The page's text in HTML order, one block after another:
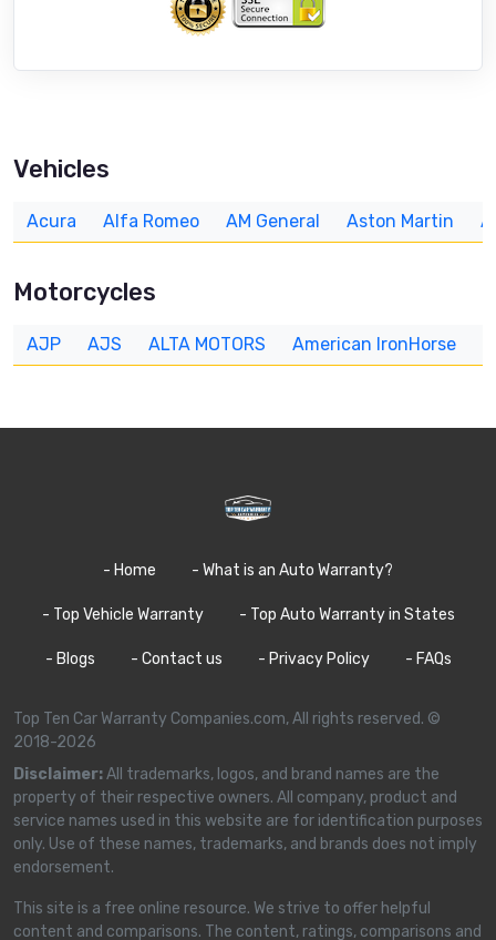
Vehicles
Acura Alfa Romeo AM General Aston Martin
Motorcycles
AJP AJS ALTA MOTORS American IronHorse
- Home - What is an Auto Warranty?
- Top Vehicle Warranty - Top Auto Warranty in States
- Blogs - Contact us - Privacy Policy - FAQs
Top Ten Car Warranty Companies.com, All rights reserved. ©
2018-2026
Disclaimer:All trademarks, logos, and brand names are the
property of their respective owners. All company, product and
service names used in this website are for identification purposes
only. Use of these names, trademarks, and brands does not imply
endorsement.
This site is a free online resource. We strive to offer helpful
content and comparisons. The content, ratings, comparisons and